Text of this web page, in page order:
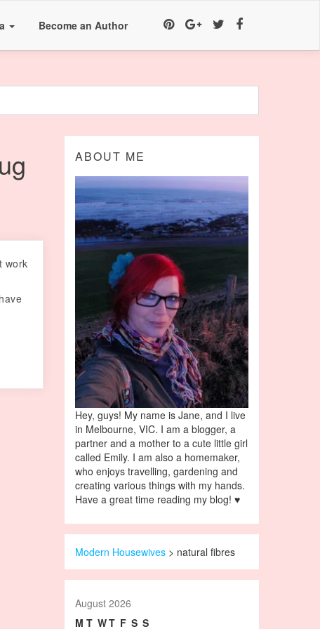
Become an Author
work
ABOUT ME
Hey, guys! My name is Jane, and I live
in Melbourne, VIC. I am a blogger, a
partner and a mother to a cute little girl
called Emily. I am also a homemaker,
who enjoys travelling, gardening and
creating various things with my hands.
Have a great time reading my blog! ♥
Modern Housewives> natural fibres
August 2026
M T WT F S S